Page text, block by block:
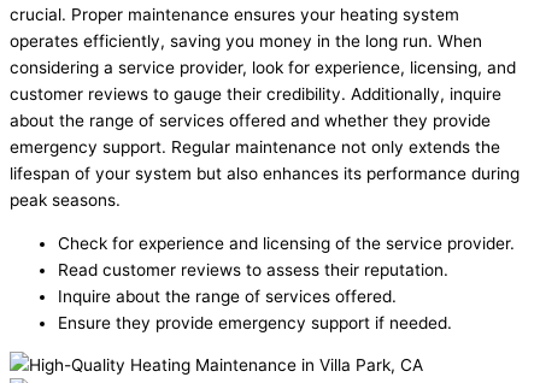
crucial. Proper maintenance ensures your heating system
operates efficiently, saving you money in the long run. When
considering a service provider, look for experience, licensing, and
customer reviews to gauge their credibility. Additionally, inquire
about the range of services offered and whether they provide
emergency support. Regular maintenance not only extends the
lifespan of your system but also enhances its performance during
peak seasons.
Check for experience and licensing of the service provider.
Read customer reviews to assess their reputation.
Inquire about the range of services offered.
Ensure they provide emergency support if needed.